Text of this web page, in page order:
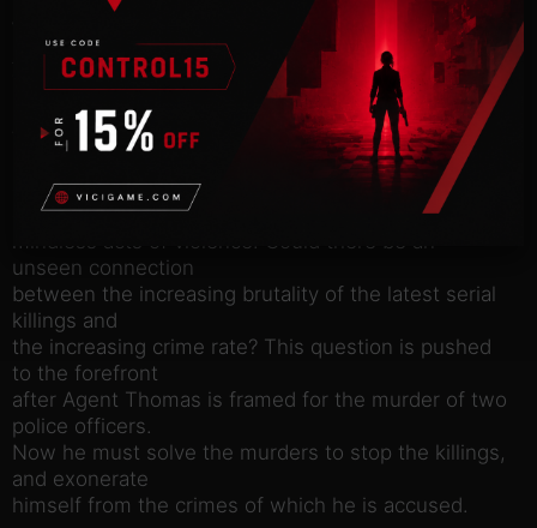
While investigating the growing list of serial killers,
Agent
Thomas concludes that something is twisting the
bodies and souls of
those that society has left behind. The homeless,
deranged are rising from the city’s underbelly and
committing
mindless acts of violence. Could there be an
unseen connection
between the increasing brutality of the latest serial
killings and
the increasing crime rate? This question is pushed
to the forefront
after Agent Thomas is framed for the murder of two
police officers.
Now he must solve the murders to stop the killings,
and exonerate
himself from the crimes of which he is accused.